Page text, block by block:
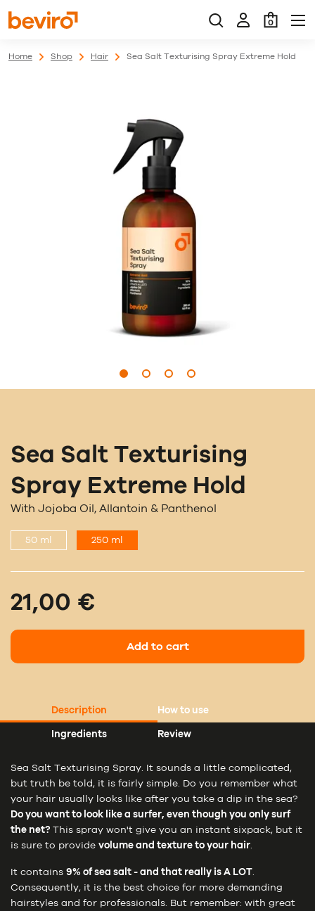
0
Home Shop Hair Sea Salt Texturising Spray Extreme Hold
Sea Salt Texturising
Spray Extreme Hold
With Jojoba Oil, Allantoin & Panthenol
50 ml 250 ml
21,00 €
Add to cart
Description
How to use
Ingredients
Review
Sea Salt Texturising Spray. It sounds a little complicated,
but truth be told, it is fairly simple. Do you remember what
your hair usually looks like after you take a dip in the sea?
Do you want to look like a surfer, even though you only surf
the net? This spray won't give you an instant sixpack, but it
is sure to provide volume and texture to your hair.
It contains 9% of sea salt - and that really is A LOT.
Consequently, it is the best choice for more demanding
hairstyles and for professionals. But remember: with great